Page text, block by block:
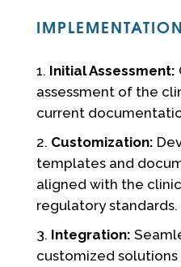
Initial Assessment:
assessment of the
current
Customization:
templates and
aligned with the
regulatory standards.
Integration:
customized solutions